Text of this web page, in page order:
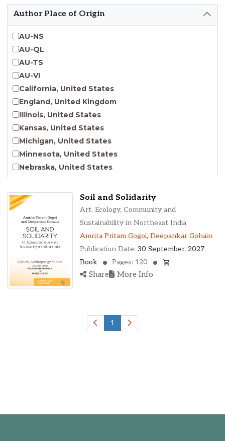
Endangered Language Studies
Environmental Justice and Sustainability Studies
Incarceration Nations Network
Indigenous Studies
Jewish Studies
Latinx Studies
Leadership Studies
Middle Eastern Studies
Pacific Islander Studies
Queer and LGBT+ Studies
Virginia Union University Press
Author Place of Origin
AU-NS
AU-QL
AU-TS
AU-VI
California, United States
England, United Kingdom
Illinois, United States
Kansas, United States
Michigan, United States
Minnesota, United States
Nebraska, United States
New Jersey, United States
New York, United States
Ohio, United States
Oklahoma, United States
Ontario, Canada
Pennsylvania, United States
Quebec, Canada
Texas, United States
Washington, United States
Soil and Solidarity
Art, Ecology, Community and
Sustainability in Northeast India
Amrita Pritam Gogoi, Deepankar Gohain
Publication Date: 30 September, 2027
Book
Pages: 120
Share More Info
1